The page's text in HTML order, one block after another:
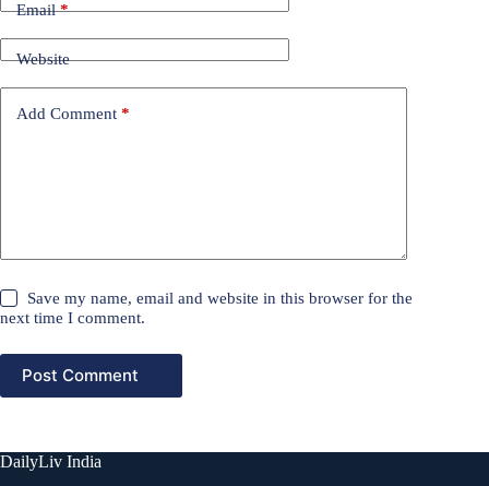
Email*
Website
Add Comment *
Save my name, email and website in this browser for the
next time I comment.
Post Comment
DailyLiv India